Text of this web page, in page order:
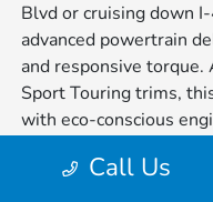
Blvd or cruising down
advanced powertrain
and responsive
Sport Touring trims,
with eco-conscious
system, making it the
Call Us